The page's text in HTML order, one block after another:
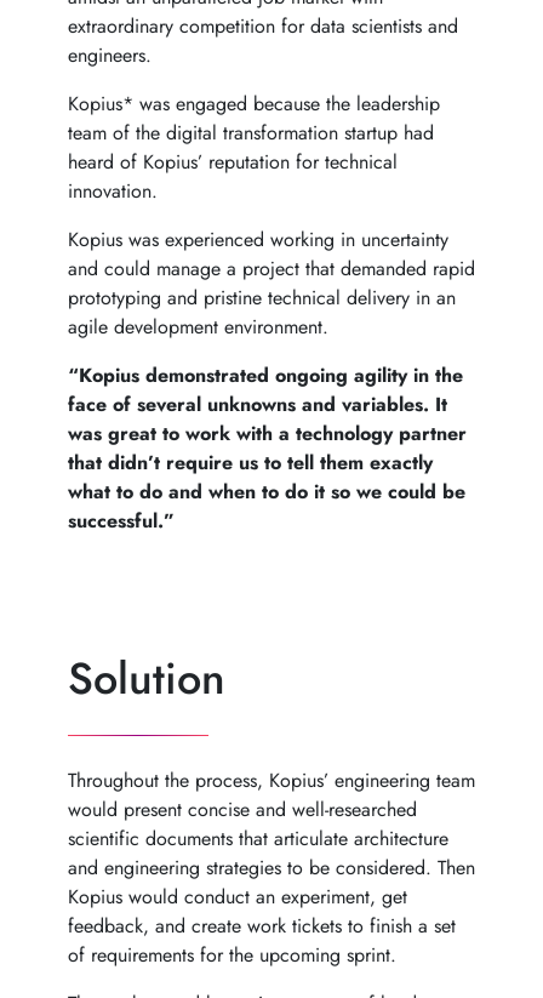
extraordinary competition for data scientists and
engineers.
Kopius* was engaged because the leadership
team of the digital transformation startup had
heard of Kopius’ reputation for technical
innovation.
Kopius was experienced working in uncertainty
and could manage a project that demanded rapid
prototyping and pristine technical delivery in an
agile development environment.
“Kopius demonstrated ongoing agility in the
face of several unknowns and variables. It
was great to work with a technology partner
that didn’t require us to tell them exactly
what to do and when to do it so we could be
successful.”
Solution
Throughout the process, Kopius’ engineering team
would present concise and well-researched
scientific documents that articulate architecture
and engineering strategies to be considered. Then
Kopius would conduct an experiment, get
feedback, and create work tickets to finish a set
of requirements for the upcoming sprint.